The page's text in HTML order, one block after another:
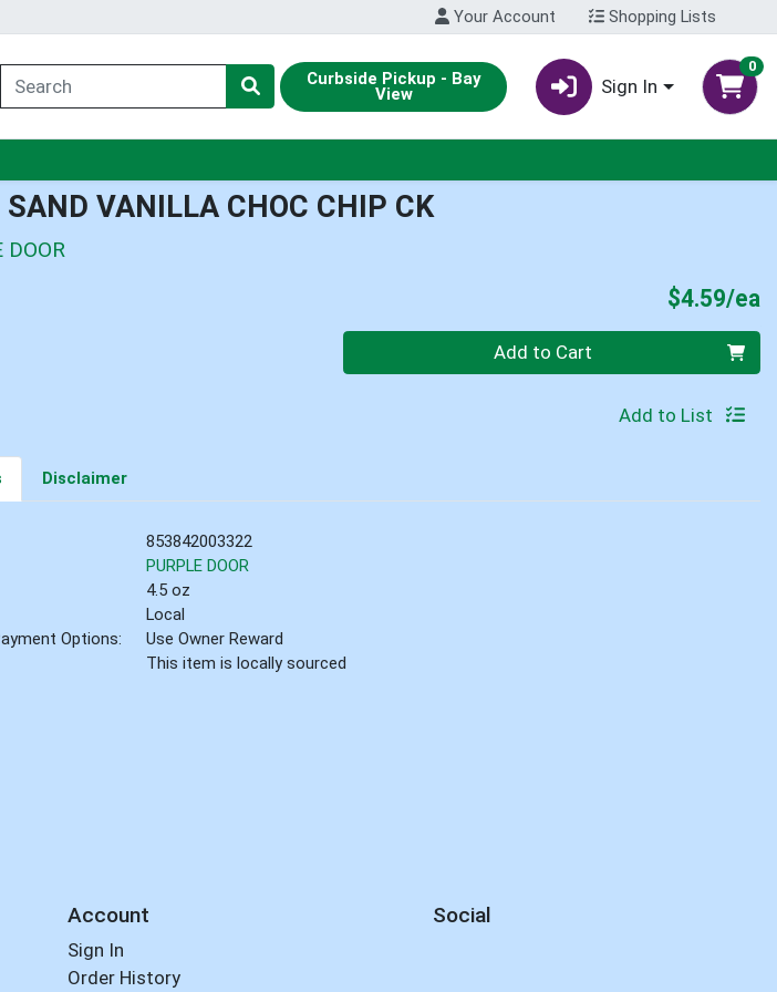
Your Account Shopping Lists
Curbside Pickup - Bay
View Sign In
0
SAND VANILLA CHOC CHIP CK
DOOR
$4.59/ea
Quantity 0 Add to Cart
Add to List
Disclaimer
853842003322
PURPLE DOOR
4.5 oz
Local
Options:
Use Owner Reward
This item is locally sourced
Account
Sign In
Order History
Social